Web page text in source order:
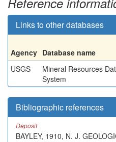
Links to other databases
Agency Database name
USGS
Mineral Resources
System
Bibliographic references
Deposit
BAYLEY, 1910, N. J.